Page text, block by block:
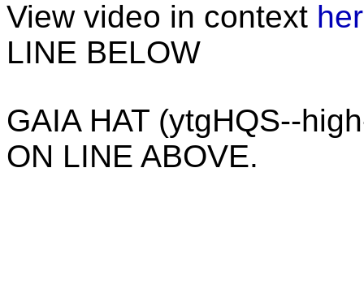
View video in context
LINE BELOW
GAIA HAT (ytgHQS--
ON LINE ABOVE.